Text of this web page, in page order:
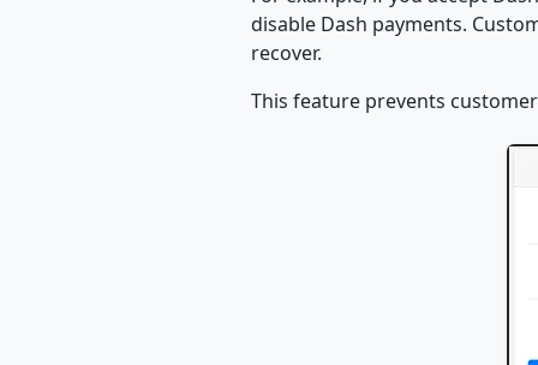
disable Dash payments.
recover.
This feature prevents